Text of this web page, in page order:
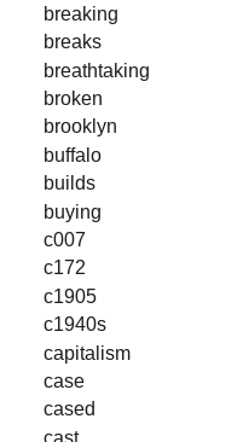
breaking
breaks
breathtaking
broken
brooklyn
buffalo
builds
buying
c007
c172
c1905
c1940s
capitalism
case
cased
cast